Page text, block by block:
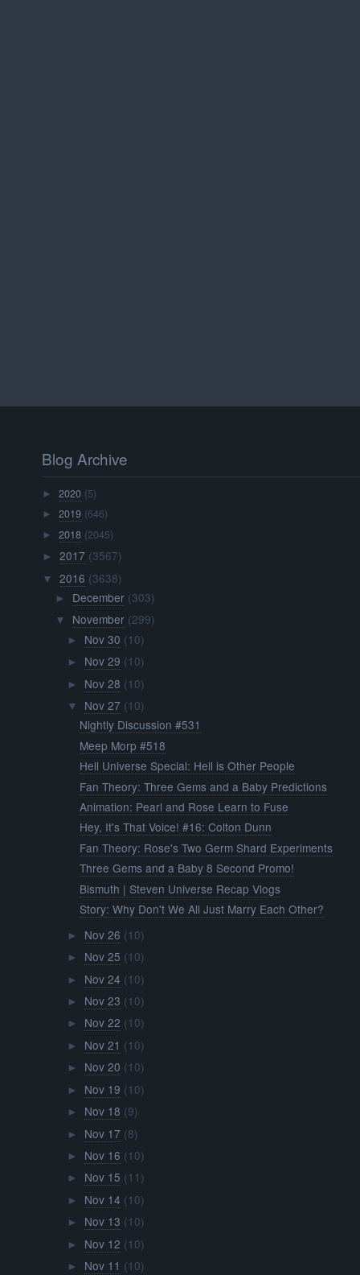
Blog Archive
►2020 (5)
►2019 (646)
►2018 (2045)
►2017 (3567)
▼ 2016 (3638)
► December (303)
▼ November (299)
► Nov 30 (10)
► Nov 29 (10)
► Nov 28 (10)
▼ Nov 27 (10)
Nightly Discussion #531
Meep Morp #518
Hell Universe Special: Hell is Other People
Fan Theory: Three Gems and a Baby Predictions
Animation: Pearl and Rose Learn to Fuse
Hey, It's That Voice! #16: Colton Dunn
Fan Theory: Rose's Two Germ Shard Experiments
Three Gems and a Baby 8 Second Promo!
Bismuth | Steven Universe Recap Vlogs
Story: Why Don't We All Just Marry Each Other?
► Nov 26 (10)
► Nov 25 (10)
► Nov 24 (10)
► Nov 23 (10)
► Nov 22 (10)
► Nov 21 (10)
► Nov 20 (10)
► Nov 19 (10)
► Nov 18 (9)
► Nov 17 (8)
► Nov 16 (10)
► Nov 15 (11)
► Nov 14 (10)
► Nov 13 (10)
► Nov 12 (10)
► Nov 11 (10)